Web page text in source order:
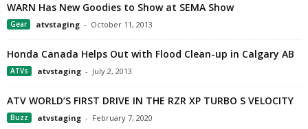
WARN Has New Goodies to Show at SEMA Show
Gear atvstaging - October 11, 2013
Honda Canada Helps Out with Flood Clean-up in Calgary AB
ATVs atvstaging - July 2, 2013
ATV WORLD’S FIRST DRIVE IN THE RZR XP TURBO S VELOCITY
Buzz atvstaging - February 7, 2020